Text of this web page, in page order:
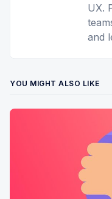
UX.
and
YOU MIGHT ALSO LIKE